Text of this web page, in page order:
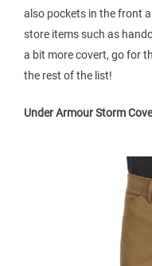
also pockets in the front
store items such as
a bit more covert, go for
the rest of the list!
Under Armour Storm